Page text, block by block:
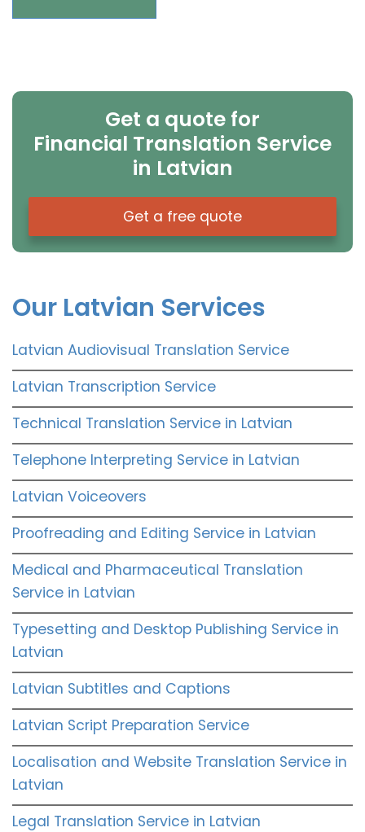
Get a quote for
Financial Translation Service
in Latvian
Get a free quote
Our Latvian Services
Latvian Audiovisual Translation Service
Latvian Transcription Service
Technical Translation Service in Latvian
Telephone Interpreting Service in Latvian
Latvian Voiceovers
Proofreading and Editing Service in Latvian
Medical and Pharmaceutical Translation
Service in Latvian
Typesetting and Desktop Publishing Service in
Latvian
Latvian Subtitles and Captions
Latvian Script Preparation Service
Localisation and Website Translation Service in
Latvian
Legal Translation Service in Latvian